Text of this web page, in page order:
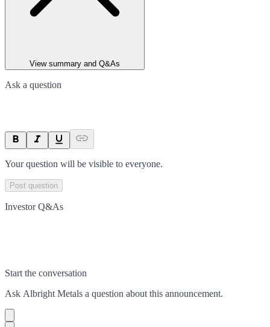
View summary and Q&As
Ask a question
Your question will be visible to everyone.
Post question
Investor Q&As
Start the conversation
Ask Albright Metals a question about this announcement.